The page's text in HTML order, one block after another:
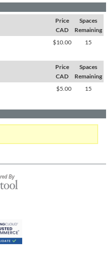
Price
CAD
Spaces
Remaining
$10.00 15
Price
CAD
Spaces
Remaining
$5.00 15